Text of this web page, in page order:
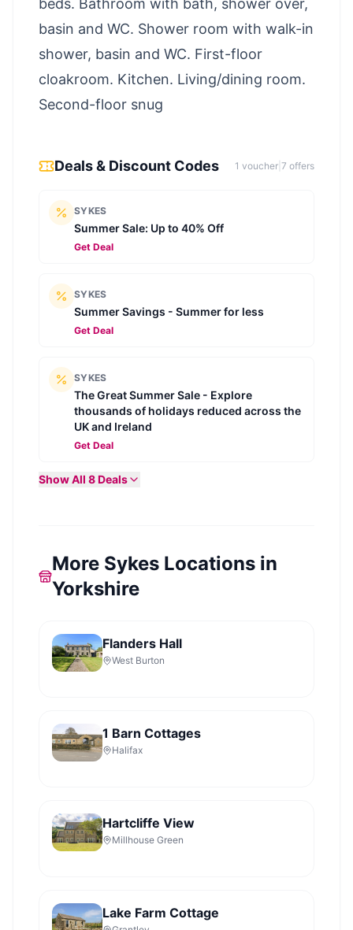
beds. Bathroom with bath, shower over,
basin and WC. Shower room with walk-in
shower, basin and WC. First-floor
cloakroom. Kitchen. Living/dining room.
Second-floor snug
Deals & Discount Codes 1 voucher 7 offers
SYKES
Summer Sale: Up to 40% Off
Get Deal
SYKES
Summer Savings - Summer for less
Get Deal
SYKES
The Great Summer Sale - Explore
thousands of holidays reduced across the
UK and Ireland
Get Deal
Show All 8Deals
More Sykes Locations in
Yorkshire
Flanders Hall
West Burton
1 Barn Cottages
Halifax
Hartcliffe View
Millhouse Green
Lake Farm Cottage